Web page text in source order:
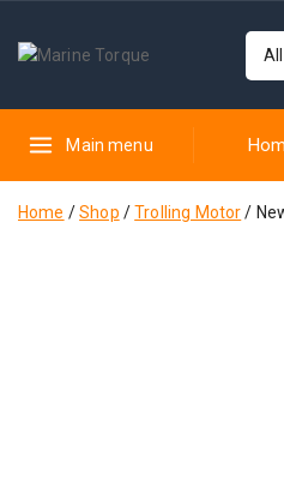
Main menu
Home /Shop /Trolling Motor /